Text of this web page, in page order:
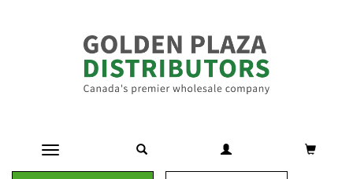
Toggle navigation